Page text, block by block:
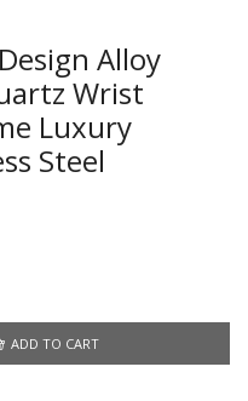
Alloy
Wrist
Luxury
Steel
ADD TO CART